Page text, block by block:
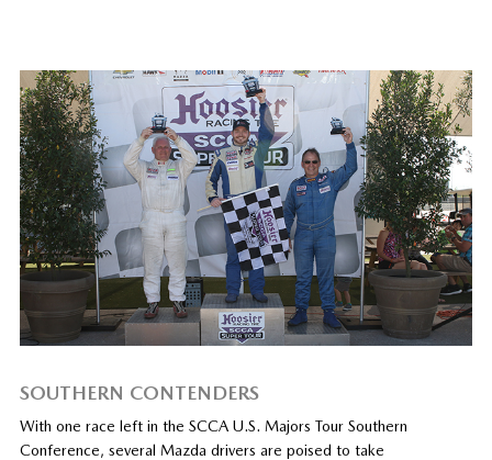
SOUTHERN CONTENDERS
With one race left in the SCCA U.S. Majors Tour Southern
Conference, several Mazda drivers are poised to take